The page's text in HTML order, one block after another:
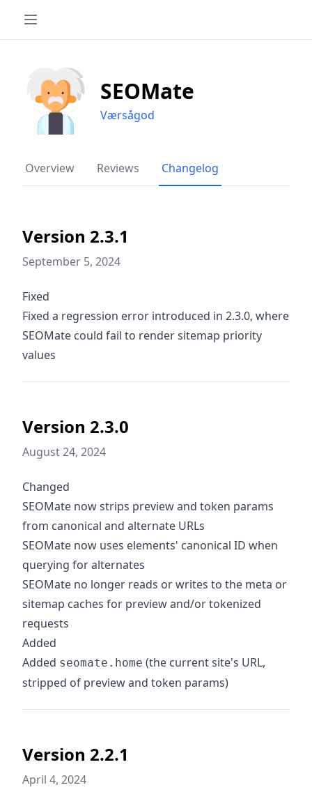
SEOMate
Værsågod
Overview Reviews Changelog
Version 2.3.1
September 5, 2024
Fixed
Fixed a regression error introduced in 2.3.0, where
SEOMate could fail to render sitemap priority
values
Version 2.3.0
August 24, 2024
Changed
SEOMate now strips preview and token params
from canonical and alternate URLs
SEOMate now uses elements' canonical ID when
querying for alternates
SEOMate no longer reads or writes to the meta or
sitemap caches for preview and/or tokenized
requests
Added
Added seomate.home (the current site's URL,
stripped of preview and token params)
Version 2.2.1
April 4, 2024